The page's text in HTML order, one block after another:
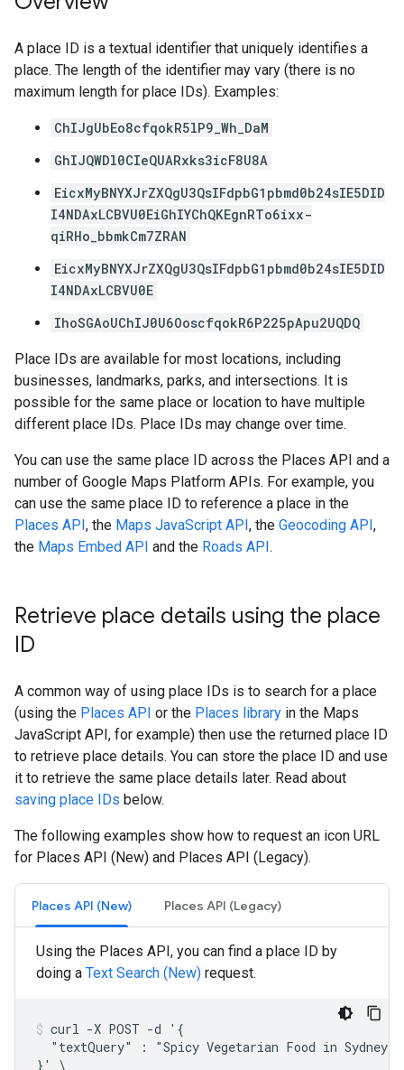
A place ID is a textual identifier that uniquely identifies a
place. The length of the identifier may vary (there is no
maximum length for place IDs). Examples:
ChIJgUbEo8cfqokR5lP9_Wh_DaM
GhIJQWDl0CIeQUARxks3icF8U8A
EicxMyBNYXJrZXQgU3QsIFdpbG1pbmd0b24sIE5DID
I4NDAxLCBVU0EiGhIYChQKEgnRTo6ixx-
qiRHo_bbmkCm7ZRAN
EicxMyBNYXJrZXQgU3QsIFdpbG1pbmd0b24sIE5DID
I4NDAxLCBVU0E
IhoSGAoUChIJ0U6OoscfqokR6P225pApu2UQDQ
Place IDs are available for most locations, including
businesses, landmarks, parks, and intersections. It is
possible for the same place or location to have multiple
different place IDs. Place IDs may change over time.
You can use the same place ID across the Places API and a
number of Google Maps Platform APIs. For example, you
can use the same place ID to reference a place in the
Places API, the Maps JavaScript API, the Geocoding API,
the Maps Embed API and the Roads API.
Retrieve place details using the place
ID
A common way of using place IDs is to search for a place
(using the Places API or the Places library in the Maps
JavaScript API, for example) then use the returned place ID
to retrieve place details. You can store the place ID and use
it to retrieve the same place details later. Read about
saving place IDs below.
The following examples show how to request an icon URL
for Places API (New) and Places API (Legacy).
Places API (New) Places API (Legacy)
Using the Places API, you can find a place ID by
doing a Text Search (New) request.
curl -X POST -d '{
"textQuery" : "Spicy Vegetarian Food in Sydney,
}' \